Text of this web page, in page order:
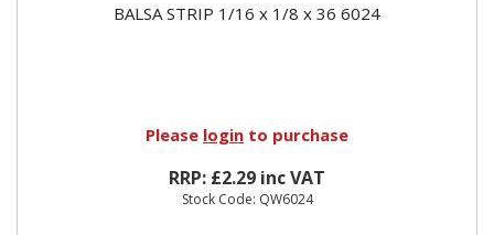
BALSA STRIP 1/16 x 1/8 x 36 6024
Please login to purchase
RRP: £2.29 inc VAT
Stock Code: QW6024